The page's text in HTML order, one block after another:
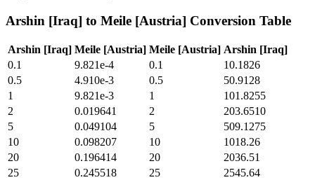
Arshin [Iraq] to Meile [Austria] Conversion Table
Arshin [Iraq] Meile [Austria] Meile [Austria] Arshin [Iraq]
0.1
9.821e-4 0.1
10.1826
0.5
4.910e-3 0.5
50.9128
1
9.821e-3 1
101.8255
2
0.019641 2
203.6510
5
0.049104 5
509.1275
10
0.098207 10
1018.26
20
0.196414 20
2036.51
25
0.245518 25
2545.64